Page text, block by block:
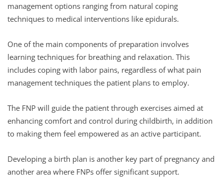
management options ranging from natural coping
techniques to medical interventions like epidurals.
One of the main components of preparation involves
learning techniques for breathing and relaxation. This
includes coping with labor pains, regardless of what pain
management techniques the patient plans to employ.
The FNP will guide the patient through exercises aimed at
enhancing comfort and control during childbirth, in addition
to making them feel empowered as an active participant.
Developing a birth plan is another key part of pregnancy and
another area where FNPs offer significant support.